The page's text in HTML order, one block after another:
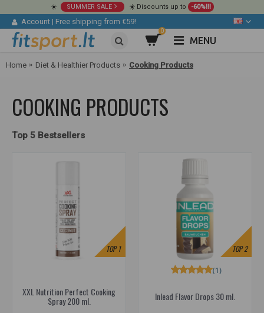
☀️ SUMMER SALE ☀️ Discounts up to -60%!!!
Account | Free shipping from €59!
0
MENU
Home Diet & Healthier Products Cooking Products
COOKING PRODUCTS
Top 5 Bestsellers
TOP1
XXL Nutrition Perfect Cooking
Spray 200 ml.
TOP2
Inlead Flavor Drops 30 ml.
(1)